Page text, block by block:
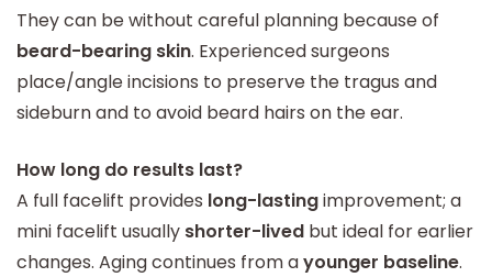
They can be without careful planning because of
beard-bearing skin. Experienced surgeons
place/angle incisions to preserve the tragus and
sideburn and to avoid beard hairs on the ear.
How long do results last?
A full facelift provides long-lastingimprovement; a
mini facelift usually shorter-lived but ideal for earlier
changes. Aging continues from ayounger baseline.